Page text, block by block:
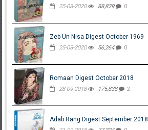
25-03-2020 88,829 0
Zeb Un Nisa Digest October 1969
25-03-2020 56,264 0
Romaan Digest October 2018
28-09-2018 175,838 2
Adab Rang Digest September 2018